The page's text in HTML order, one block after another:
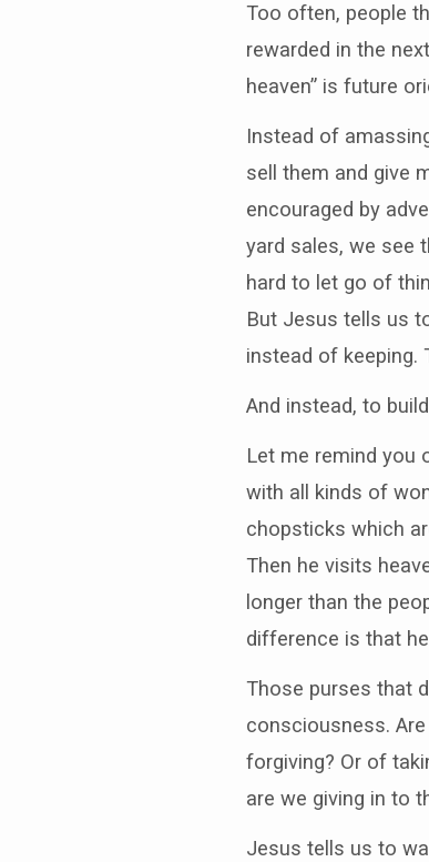
Too often, people
rewarded in the
heaven” is future
Instead of
sell them and give
encouraged by
yard sales, we see
hard to let go of
But Jesus tells us
instead of keeping.
And instead, to
Let me remind you
with all kinds of
chopsticks which
Then he visits
longer than the
difference is that
Those purses that
consciousness.
forgiving? Or of
are we giving in to
Jesus tells us to